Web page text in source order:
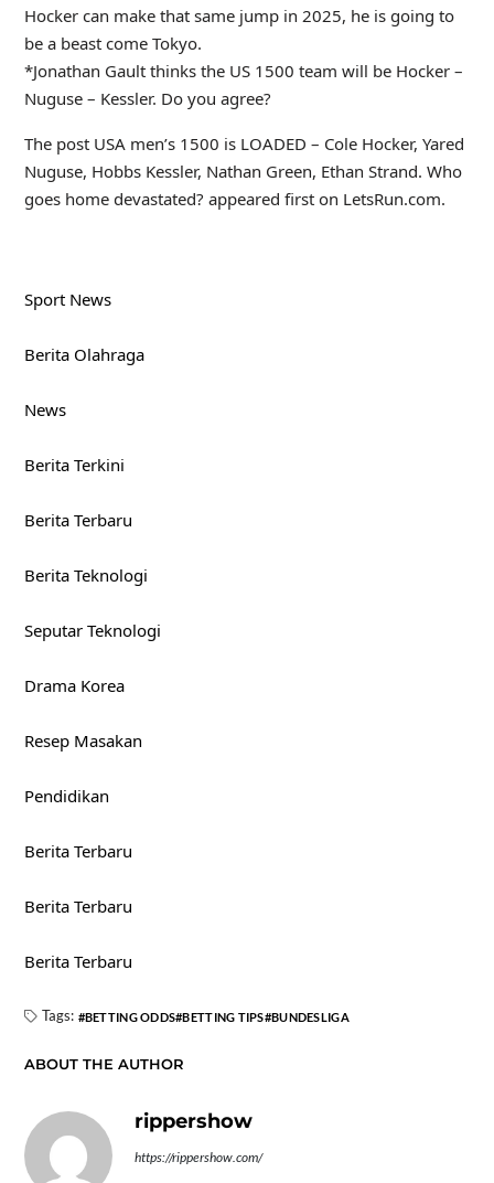
Hocker can make that same jump in 2025, he is going to
be a beast come Tokyo.
*Jonathan Gault thinks the US 1500 team will be Hocker –
Nuguse – Kessler. Do you agree?
The post USA men’s 1500 is LOADED – Cole Hocker, Yared
Nuguse, Hobbs Kessler, Nathan Green, Ethan Strand. Who
goes home devastated? appeared first on LetsRun.com.
Sport News
Berita Olahraga
News
Berita Terkini
Berita Terbaru
Berita Teknologi
Seputar Teknologi
Drama Korea
Resep Masakan
Pendidikan
Berita Terbaru
Berita Terbaru
Berita Terbaru
Tags: BETTING ODDS BETTING TIPS BUNDESLIGA
ABOUT THE AUTHOR
rippershow
https://rippershow.com/